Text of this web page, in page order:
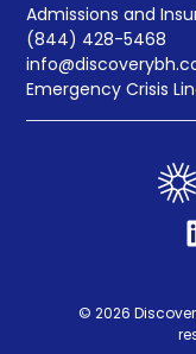
Admissions and
(844) 428-5468
Emergency Crisis
© 2026